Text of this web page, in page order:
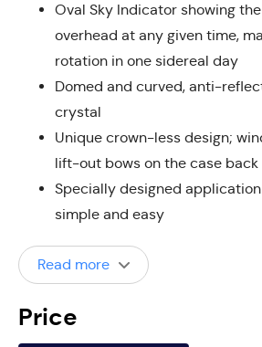
Oval Sky Indicator showing
overhead at any given time,
rotation in one sidereal day
Domed and curved, anti-
crystal
Unique crown-less design;
lift-out bows on the case back
Specially designed
simple and easy
Read more
Price